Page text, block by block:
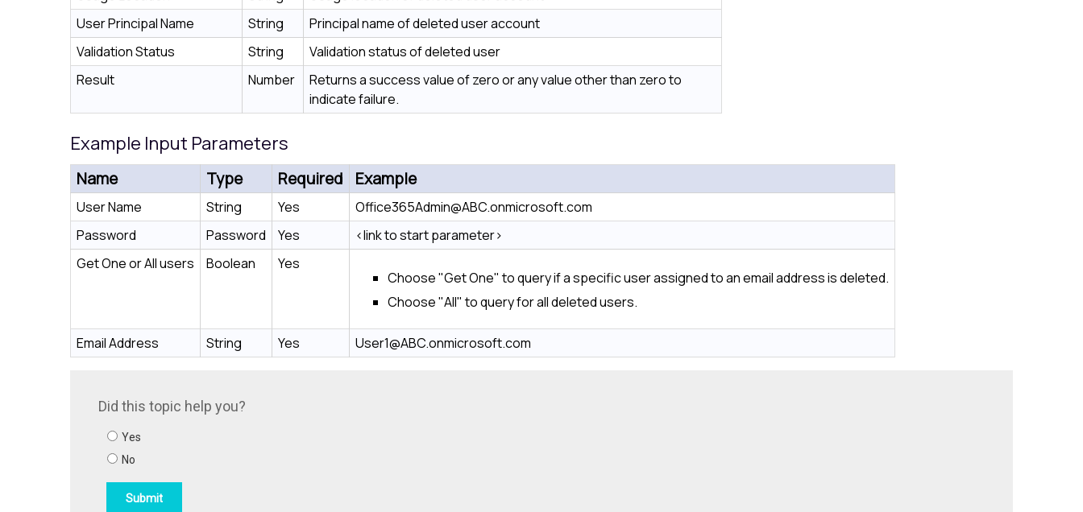
User Principal Name
String
Principal name of deleted user account
Validation Status
String
Validation status of deleted user
Result
Number
Returns a success value of zero or any value other than zero to
indicate failure.
Example Input Parameters
Name Type Required Example
User Name String Yes
Office365Admin@ABC.onmicrosoft.com
Password
Password Yes
<link to start parameter>
Get One or All users
Boolean
Yes
Choose "Get One" to query if a specific user assigned to an email address is deleted.
Choose "All" to query for all deleted users.
Email Address String Yes User1@ABC.onmicrosoft.com